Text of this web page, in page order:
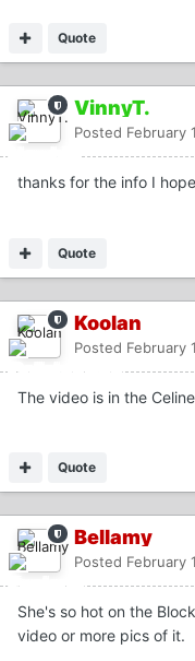
Quote
VinnyT.
Posted February
thanks for the info I
Quote
Koolan
Posted February
The video is in the
Quote
Bellamy
Posted February
She's so hot on the
video or more pics of it.